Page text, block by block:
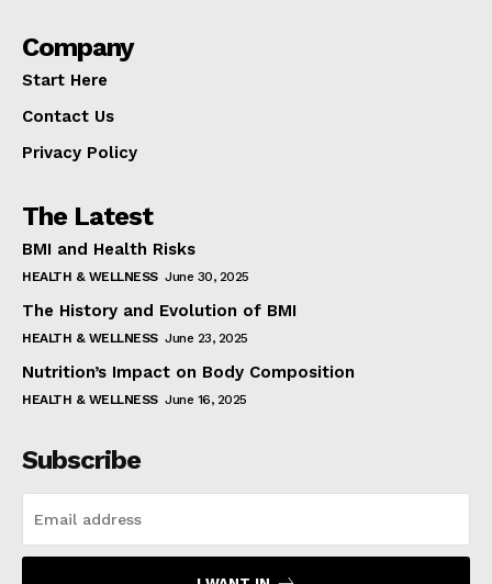
Company
Start Here
Contact Us
Privacy Policy
The Latest
BMI and Health Risks
HEALTH & WELLNESS June 30, 2025
The History and Evolution of BMI
HEALTH & WELLNESS June 23, 2025
Nutrition’s Impact on Body Composition
HEALTH & WELLNESS June 16, 2025
Subscribe